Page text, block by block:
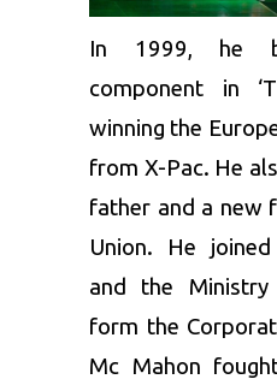
In 1999, he
component in
winning the
from X-Pac. He
father and a new
Union. He
and the
form the
Mc Mahon